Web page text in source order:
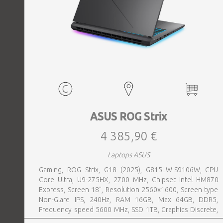
ASUS ROG Strix
4 385,90 €
Laptops ASUS
Gaming, ROG Strix, G18 (2025), G815LW-S9106W, CPU
Core Ultra, U9-275HX, 2700 MHz, Chipset Intel HM870
Express, Screen 18", Resolution 2560x1600, Screen type
Non-Glare IPS, 240Hz, RAM 16GB, Max 64GB, DDR5,
Frequency speed 5600 MHz, SSD 1TB, Graphics Discrete,
VGA card NVIDIA GeForce RTX 5080, 16GB, LAN 2.5